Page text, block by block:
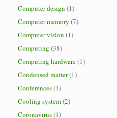
Computer design (1)
Computer memory (7)
Computer vision (1)
Computing (38)
Computing hardware(1)
Condensed matter(1)
Conferences(1)
Cooling system(2)
Coronavirus(1)